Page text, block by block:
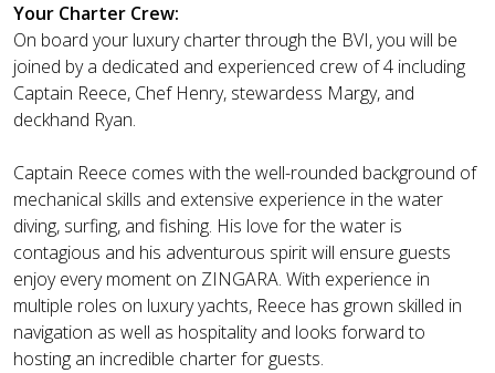
Your Charter Crew:
On board your luxury charter through the BVI, you will be
joined by a dedicated and experienced crew of 4 including
Captain Reece, Chef Henry, stewardess Margy, and
deckhand Ryan.
Captain Reece comes with the well-rounded background of
mechanical skills and extensive experience in the water
diving, surfing, and fishing. His love for the water is
contagious and his adventurous spirit will ensure guests
enjoy every moment on ZINGARA. With experience in
multiple roles on luxury yachts, Reece has grown skilled in
navigation as well as hospitality and looks forward to
hosting an incredible charter for guests.